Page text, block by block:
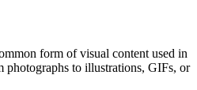
form of visual content used in
photographs to illustrations, GIFs, or